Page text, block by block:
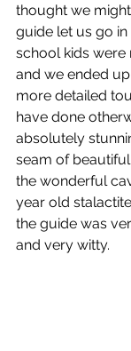
thought we
guide let us go
school kids were
and we ended
more detailed
have done
absolutely
seam of
the wonderful
year old
the guide was
and very witty.